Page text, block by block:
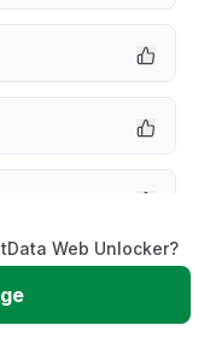
Web Unlocker?